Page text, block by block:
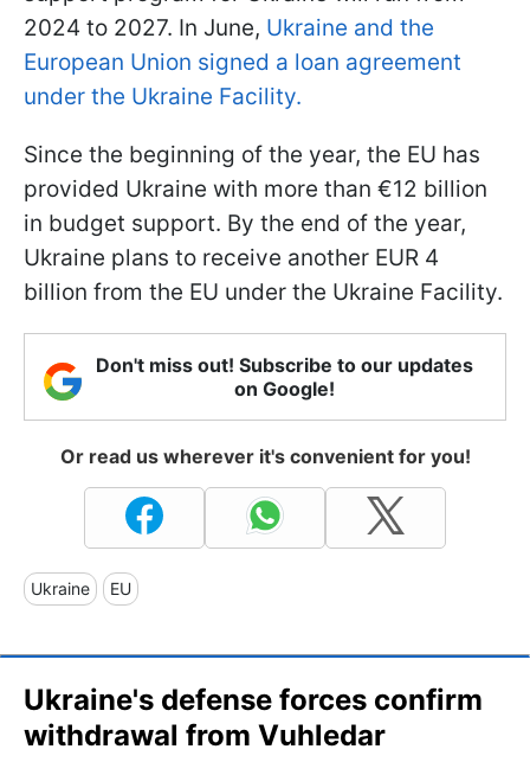
2024 to 2027. In June, Ukraine and the
European Union signed a loan agreement
under the Ukraine Facility.
Since the beginning of the year, the EU has
provided Ukraine with more than €12 billion
in budget support. By the end of the year,
Ukraine plans to receive another EUR 4
billion from the EU under the Ukraine Facility.
Don't miss out! Subscribe to our updates
on Google!
Or read us wherever it's convenient for you!
Ukraine EU
Ukraine's defense forces confirm
withdrawal from Vuhledar